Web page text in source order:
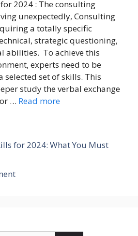
2024 : The consulting
unexpectedly, Consulting
a totally specific
strategic questioning,
abilities. To achieve this
experts need to be
selected set of skills. This
study the verbal exchange
… Read more
for 2024: What You Must